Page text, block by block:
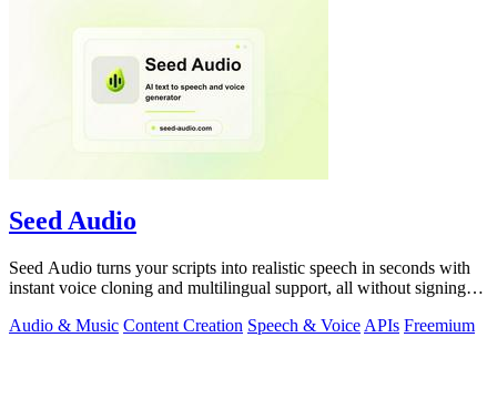
Seed Audio
Seed Audio turns your scripts into realistic speech in seconds with
instant voice cloning and multilingual support, all without signing
Audio & Music Content Creation Speech & Voice APIs Freemium